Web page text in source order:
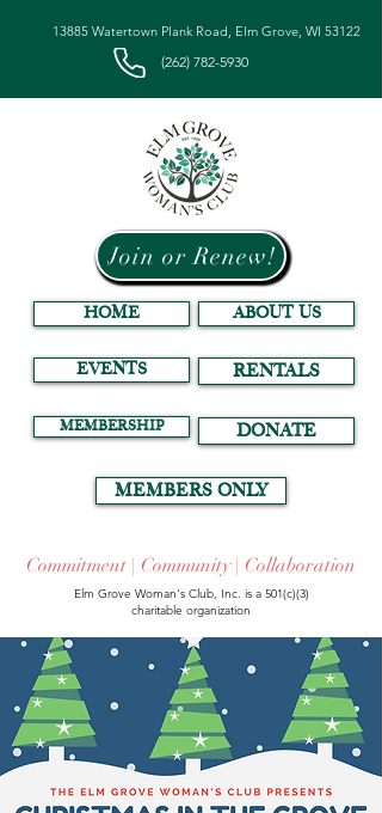
Elm Grove Woman's Club, Inc. is a 501(c)(3)
charitable organization
13885 Watertown Plank Road, Elm Grove, WI 53122
(262) 782-5930
HOME
EVENTS
MEMBERSHIP
ABOUT US
Commitment | Community | Collaboration
RENTALS
DONATE
MEMBERS ONLY
Join or Renew!